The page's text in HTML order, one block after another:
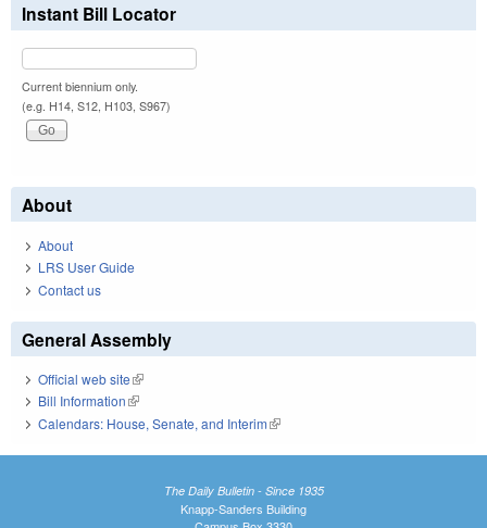
Instant Bill Locator
Current biennium only.
(e.g. H14, S12, H103, S967)
About
About
LRS User Guide
Contact us
General Assembly
Official web site(link is external)
Bill Information(link is external)
Calendars: House, Senate, and Interim(link is external)
The Daily Bulletin - Since 1935
Knapp-Sanders Building